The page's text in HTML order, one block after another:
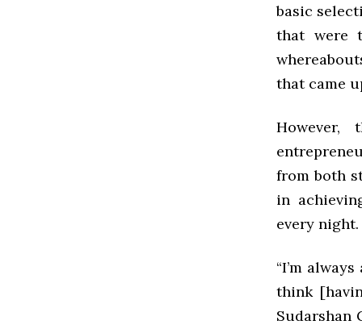
basic
that were
that came
from both
in
every night.
“I’m
think
Sudarshan